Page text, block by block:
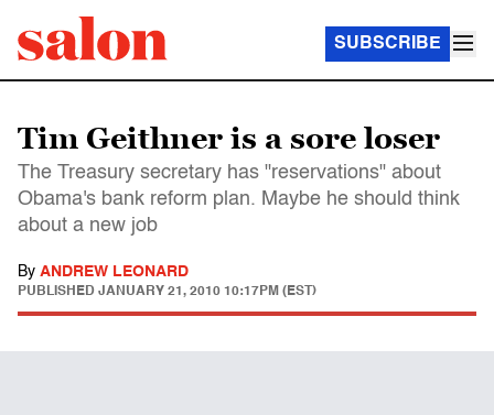
SUBSCRIBE
Tim Geithner is a sore loser
The Treasury secretary has "reservations" about
Obama's bank reform plan. Maybe he should think
about a new job
By ANDREW LEONARD
PUBLISHED JANUARY 21, 2010 10:17PM (EST)